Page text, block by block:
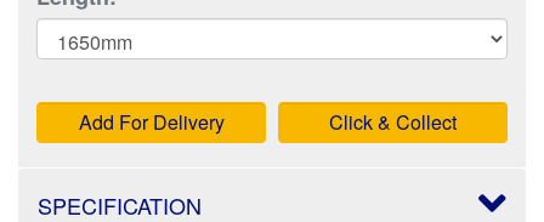
Add For Delivery Click & Collect
SPECIFICATION